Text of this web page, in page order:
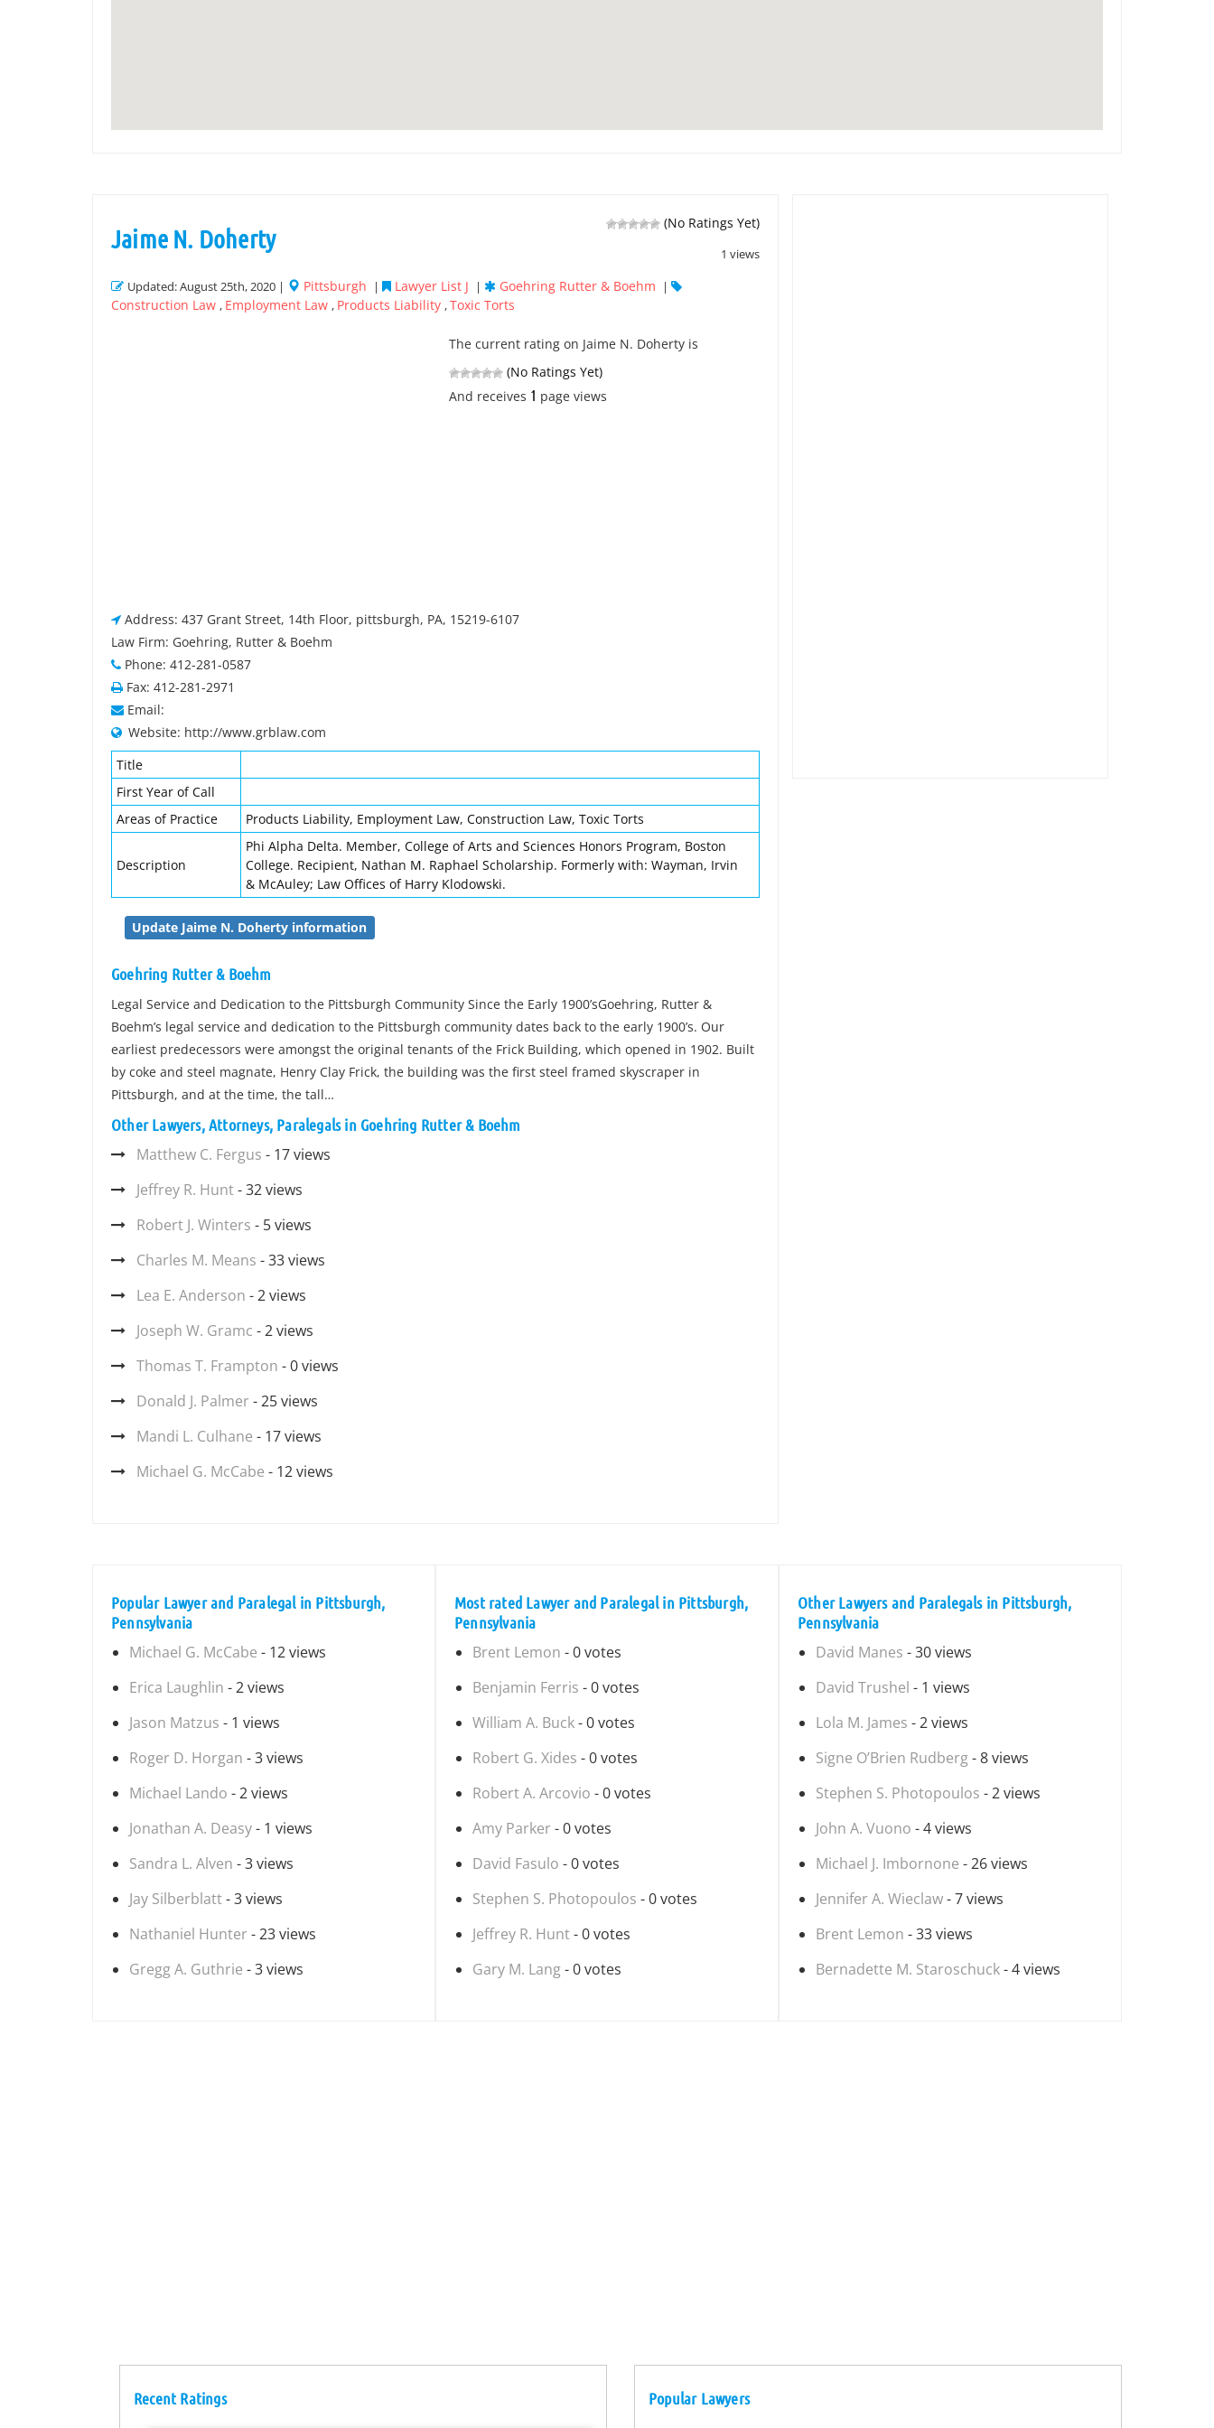
(No Ratings Yet)
1 views
Jaime N. Doherty
Updated: August 25th, 2020 | Pittsburgh | Lawyer List J | Goehring Rutter & Boehm |
Construction Law , Employment Law , Products Liability ,Toxic Torts
The current rating on Jaime N. Doherty is
(No Ratings Yet)
And receives 1 page views
Address: 437 Grant Street, 14th Floor, pittsburgh, PA, 15219-6107
Law Firm: Goehring, Rutter & Boehm
Phone: 412-281-0587
Fax: 412-281-2971
Email:
Website: http://www.grblaw.com
Title
First Year of Call
Areas of Practice
Products Liability, Employment Law, Construction Law, Toxic Torts
Description
Phi Alpha Delta. Member, College of Arts and Sciences Honors Program, Boston
College. Recipient, Nathan M. Raphael Scholarship. Formerly with: Wayman, Irvin
& McAuley; Law Offices of Harry Klodowski.
Update Jaime N. Doherty information
Goehring Rutter & Boehm
Legal Service and Dedication to the Pittsburgh Community Since the Early 1900’sGoehring, Rutter &
Boehm’s legal service and dedication to the Pittsburgh community dates back to the early 1900’s. Our
earliest predecessors were amongst the original tenants of the Frick Building, which opened in 1902. Built
by coke and steel magnate, Henry Clay Frick, the building was the first steel framed skyscraper in
Pittsburgh, and at the time, the tall…
Other Lawyers, Attorneys, Paralegals in Goehring Rutter & Boehm
Matthew C. Fergus - 17 views
Jeffrey R. Hunt- 32 views
Robert J. Winters - 5 views
Charles M. Means - 33 views
Lea E. Anderson - 2 views
Joseph W. Gramc - 2 views
Thomas T. Frampton - 0 views
Donald J. Palmer - 25 views
Mandi L. Culhane - 17 views
Michael G. McCabe - 12 views
Popular Lawyer and Paralegal in Pittsburgh,
Pennsylvania
Michael G. McCabe - 12 views
Erica Laughlin - 2 views
Jason Matzus - 1 views
Roger D. Horgan - 3 views
Michael Lando - 2 views
Jonathan A. Deasy- 1 views
Sandra L. Alven - 3 views
Jay Silberblatt- 3 views
Nathaniel Hunter - 23 views
Gregg A. Guthrie - 3 views
Most rated Lawyer and Paralegal in Pittsburgh,
Pennsylvania
Brent Lemon - 0 votes
Benjamin Ferris - 0 votes
William A. Buck- 0 votes
Robert G. Xides - 0 votes
Robert A. Arcovio - 0 votes
Amy Parker - 0 votes
David Fasulo - 0 votes
Stephen S. Photopoulos - 0 votes
Jeffrey R. Hunt- 0 votes
Gary M. Lang- 0 votes
Other Lawyers and Paralegals in Pittsburgh,
Pennsylvania
David Manes - 30 views
David Trushel - 1 views
Lola M. James - 2 views
Signe O’Brien Rudberg- 8 views
Stephen S. Photopoulos - 2 views
John A. Vuono - 4 views
Michael J. Imbornone - 26 views
Jennifer A. Wieclaw- 7 views
Brent Lemon - 33 views
Bernadette M. Staroschuck- 4 views
Recent Ratings Popular Lawyers